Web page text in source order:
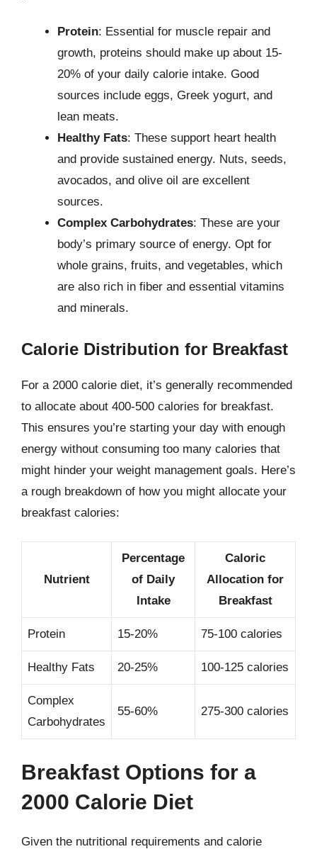
Protein: Essential for muscle repair and
growth, proteins should make up about 15-
20% of your daily calorie intake. Good
sources include eggs, Greek yogurt, and
lean meats.
Healthy Fats: These support heart health
and provide sustained energy. Nuts, seeds,
avocados, and olive oil are excellent
sources.
Complex Carbohydrates: These are your
body’s primary source of energy. Opt for
whole grains, fruits, and vegetables, which
are also rich in fiber and essential vitamins
and minerals.
Calorie Distribution for Breakfast
For a 2000 calorie diet, it’s generally recommended
to allocate about 400-500 calories for breakfast.
This ensures you’re starting your day with enough
energy without consuming too many calories that
might hinder your weight management goals. Here’s
a rough breakdown of how you might allocate your
breakfast calories:
Nutrient
Percentage
of Daily
Intake
Caloric
Allocation for
Breakfast
Protein 15-20% 75-100 calories
Healthy Fats 20-25% 100-125 calories
Complex
Carbohydrates
55-60% 275-300 calories
Breakfast Options for a
2000 Calorie Diet
Given the nutritional requirements and calorie